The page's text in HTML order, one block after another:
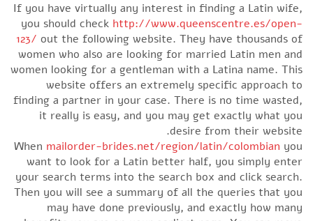
If you have virtually any interest in finding a Latin wife,
you should check http://www.queenscentre.es/open-
123/ out the following website. They have thousands of
women who also are looking for married Latin men and
women looking for a gentleman with a Latina name. This
website offers an extremely specific approach to
finding a partner in your case. There is no time wasted,
it really is easy, and you may get exactly what you
desire from their website.
When mailorder-brides.net/region/latin/colombian you
want to look for a Latin better half, you simply enter
your search terms into the search box and click search.
Then you will see a summary of all the queries that you
may have done previously, and exactly how many